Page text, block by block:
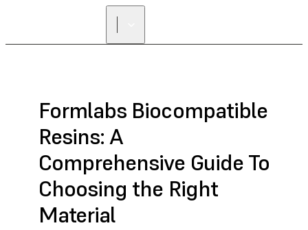
Formlabs Biocompatible
Resins: A
Comprehensive Guide To
Choosing the Right
Material